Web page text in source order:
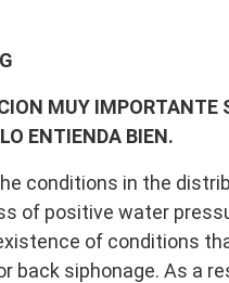
MUY IMPORTANTE
ENTIENDA BIEN.
conditions in the
of positive water
of conditions
siphonage. As a